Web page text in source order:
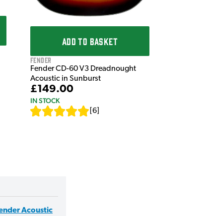
ADD TO BASKET
Fender
Fender CD-60 V3 Dreadnought
Acoustic in Sunburst
£149.00
IN STOCK
6
Acoustic